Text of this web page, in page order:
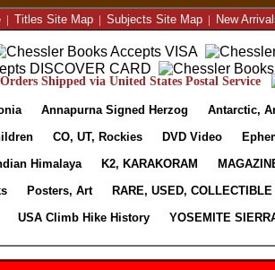
| Titles Site Map| Subjects Site Map| New
Shipped via United States Postal Service
Annapurna Signed Herzog Antarctic,
CO, UT, Rockies DVD Video
Himalaya K2, KARAKORAM
Posters, Art RARE, USED, COLLECTIBLE
USA Climb Hike History YOSEMITE